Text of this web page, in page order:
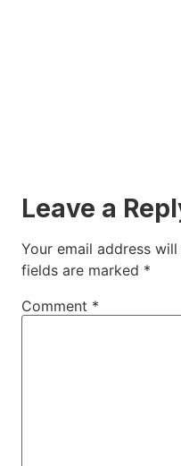
Leave a
Your email address
fields are marked *
Comment *